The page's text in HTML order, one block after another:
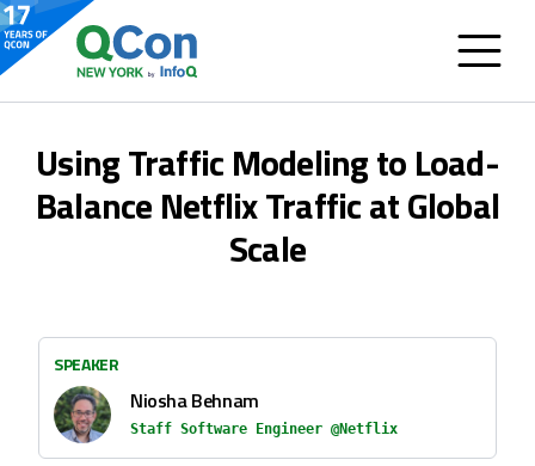
Using Traffic Modeling to Load-
Balance Netflix Traffic at Global
Scale
SPEAKER
Niosha Behnam
Staff Software Engineer @Netflix